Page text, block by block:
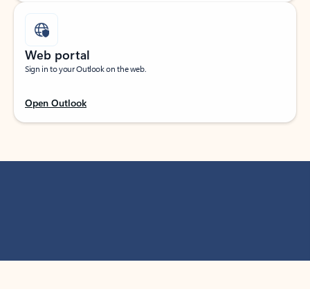
Web portal
Sign in to your Outlook on the web.
Open Outlook